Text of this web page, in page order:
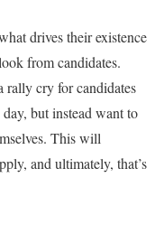
drives their existence
from candidates.
rally cry for candidates
but instead want to
This will
and ultimately, that’s